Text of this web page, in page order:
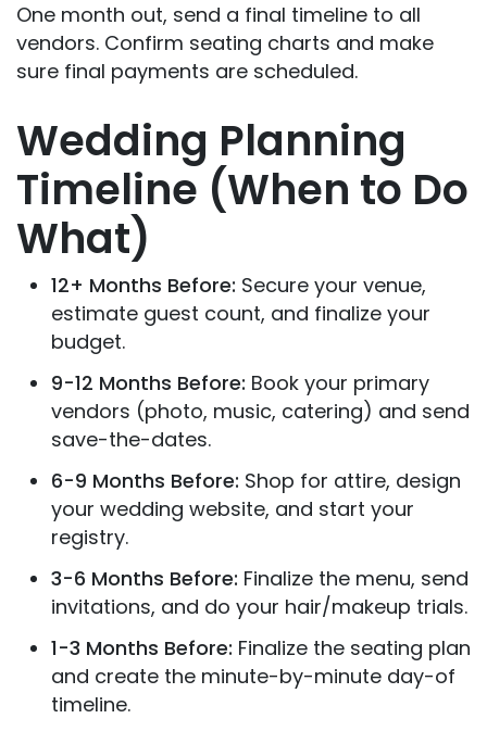
One month out, send a final timeline to all
vendors. Confirm seating charts and make
sure final payments are scheduled.
Wedding Planning
Timeline (When to Do
What)
12+ Months Before: Secure your venue,
estimate guest count, and finalize your
budget.
9-12 Months Before: Book your primary
vendors (photo, music, catering) and send
save-the-dates.
6-9 Months Before: Shop for attire, design
your wedding website, and start your
registry.
3-6 Months Before: Finalize the menu, send
invitations, and do your hair/makeup trials.
1-3 Months Before: Finalize the seating plan
and create the minute-by-minute day-of
timeline.